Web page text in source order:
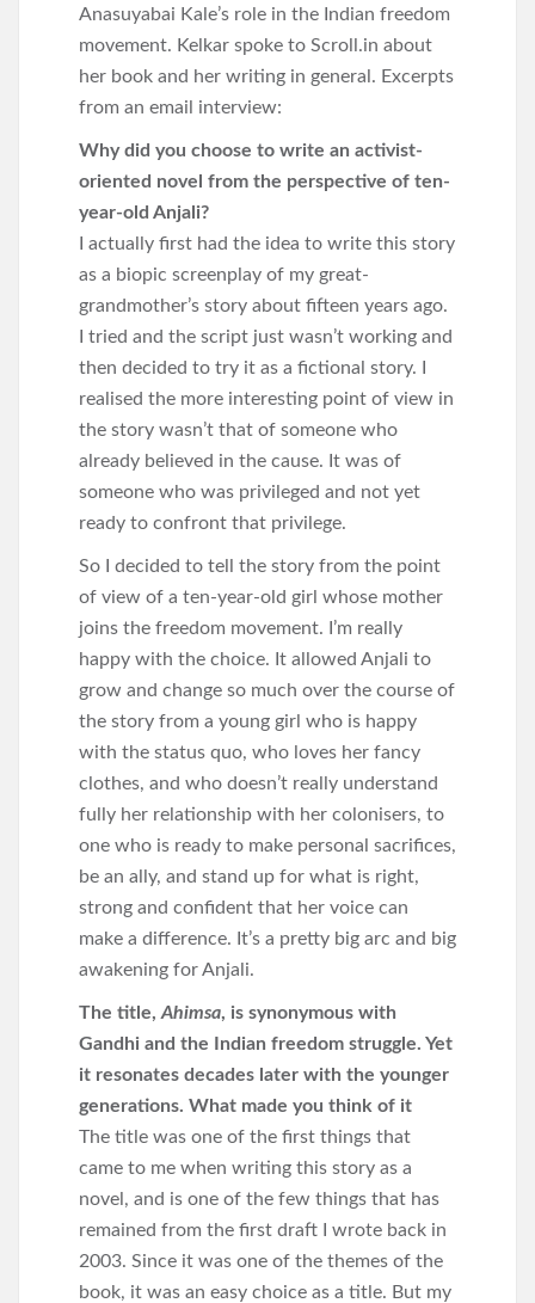
Anasuyabai Kale’s role in the Indian freedom
movement. Kelkar spoke to Scroll.in about
her book and her writing in general. Excerpts
from an email interview:
Why did you choose to write an activist-
oriented novel from the perspective of ten-
year-old Anjali?
I actually first had the idea to write this story
as a biopic screenplay of my great-
grandmother’s story about fifteen years ago.
I tried and the script just wasn’t working and
then decided to try it as a fictional story. I
realised the more interesting point of view in
the story wasn’t that of someone who
already believed in the cause. It was of
someone who was privileged and not yet
ready to confront that privilege.
So I decided to tell the story from the point
of view of a ten-year-old girl whose mother
joins the freedom movement. I’m really
happy with the choice. It allowed Anjali to
grow and change so much over the course of
the story from a young girl who is happy
with the status quo, who loves her fancy
clothes, and who doesn’t really understand
fully her relationship with her colonisers, to
one who is ready to make personal sacrifices,
be an ally, and stand up for what is right,
strong and confident that her voice can
make a difference. It’s a pretty big arc and big
awakening for Anjali.
The title, Ahimsa, is synonymous with
Gandhi and the Indian freedom struggle. Yet
it resonates decades later with the younger
generations. What made you think of it
The title was one of the first things that
came to me when writing this story as a
novel, and is one of the few things that has
remained from the first draft I wrote back in
2003. Since it was one of the themes of the
book, it was an easy choice as a title. But my